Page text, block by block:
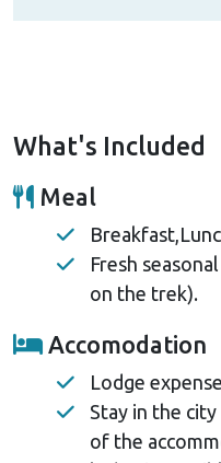
What's Included
Meal
Fresh
on the trek).
Accomodation
Lodge
Stay in the
of the